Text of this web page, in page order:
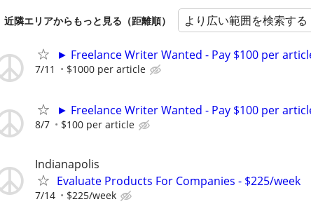
近隣エリアからもっと見る（距離順） より広い範囲を検索する
► Freelance Writer Wanted - Pay $100 per
7/11 $1000 per article
► Freelance Writer Wanted - Pay $100 per
8/7 $100 per article
Indianapolis
Evaluate Products For Companies - $225/week
7/14 $225/week